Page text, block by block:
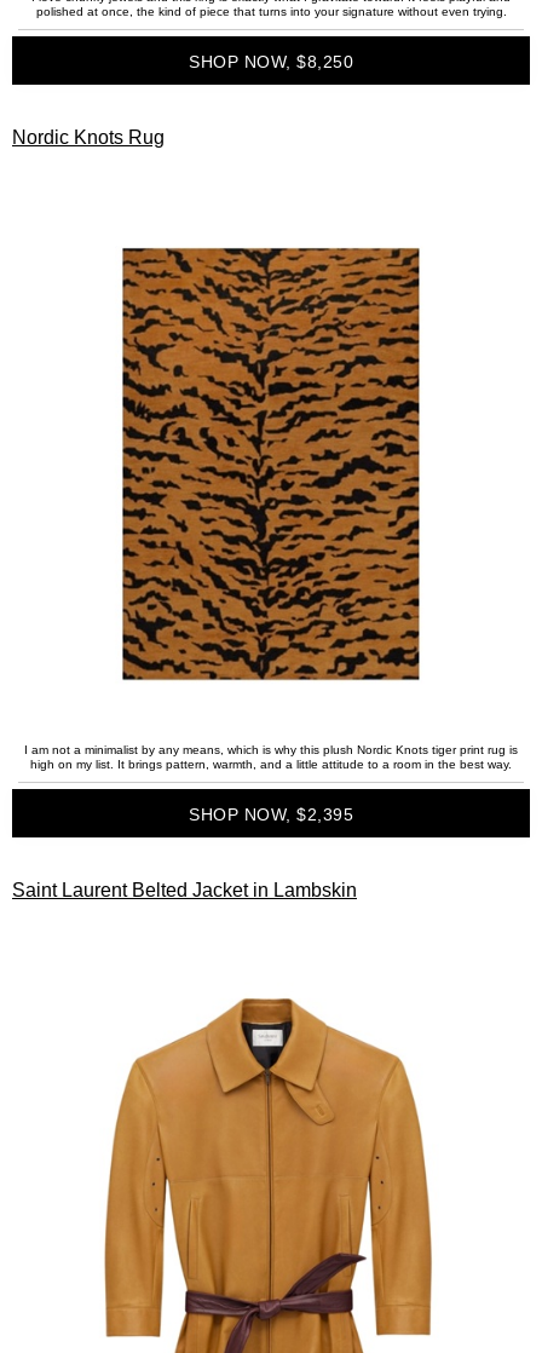
polished at once, the kind of piece that turns into your signature without even trying.
SHOP NOW, $8,250
Nordic Knots Rug
I am not a minimalist by any means, which is why this plush Nordic Knots tiger print rug is
high on my list. It brings pattern, warmth, and a little attitude to a room in the best way.
SHOP NOW, $2,395
Saint Laurent Belted Jacket in Lambskin